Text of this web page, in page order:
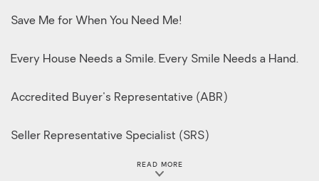
Save Me for When You Need Me!
Every House Needs a Smile. Every Smile Needs a Hand.
Accredited Buyer's Representative (ABR)
Seller Representative Specialist (SRS)
Pricing Strategy Advisors (PSA)
READ MORE